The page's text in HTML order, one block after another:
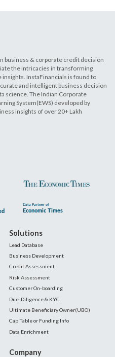
business & corporate credit decision
the intricacies in transforming
InstaFinancials is found to
and intelligent business decision
science. The Indian Corporate
System(EWS) developed by
insights of over 20+ Lakh
Solutions
Lead Database
Business Development
Credit Assessment
Risk Assessment
Customer On-boarding
Due-Diligence & KYC
Ultimate Beneficiary Owner(UBO)
Cap Table or Funding Info
Data Enrichment
Company